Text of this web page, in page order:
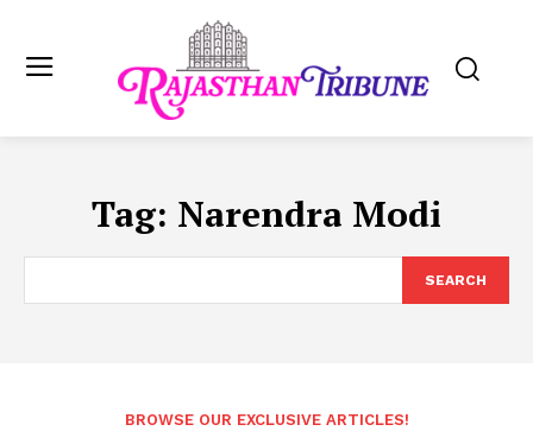
Tag: Narendra Modi
SEARCH
BROWSE OUR EXCLUSIVE ARTICLES!